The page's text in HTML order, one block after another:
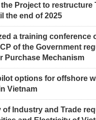
Project to restructure
the end of 2025
a training conference
of the Government
Purchase Mechanism
options for offshore
Vietnam
of Industry and Trade